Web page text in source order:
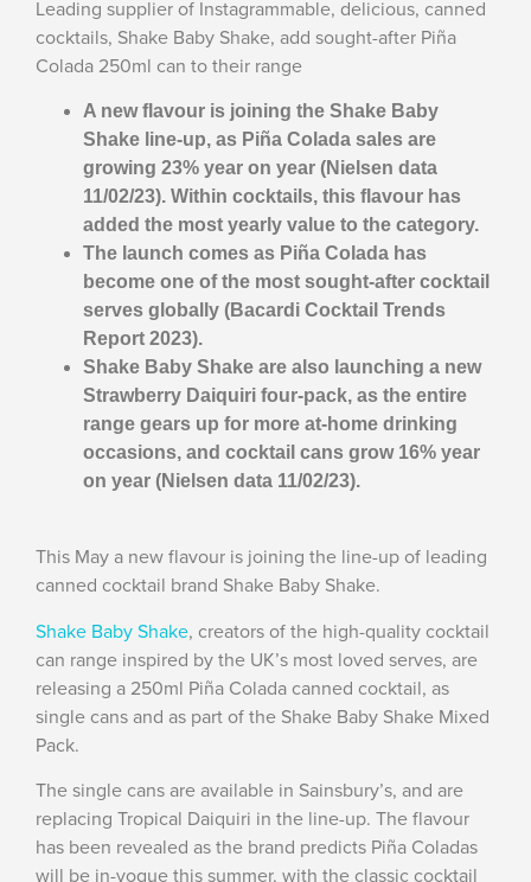
Leading supplier of Instagrammable, delicious, canned
cocktails, Shake Baby Shake, add sought-after Piña
Colada 250ml can to their range
A new flavour is joining the Shake Baby
Shake line-up, as Piña Colada sales are
growing 23% year on year (Nielsen data
11/02/23). Within cocktails, this flavour has
added the most yearly value to the category.
The launch comes as Piña Colada has
become one of the most sought-after cocktail
serves globally (Bacardi Cocktail Trends
Report 2023).
Shake Baby Shake are also launching a new
Strawberry Daiquiri four-pack, as the entire
range gears up for more at-home drinking
occasions, and cocktail cans grow 16% year
on year (Nielsen data 11/02/23).
This May a new flavour is joining the line-up of leading
canned cocktail brand Shake Baby Shake.
Shake Baby Shake, creators of the high-quality cocktail
can range inspired by the UK’s most loved serves, are
releasing a 250ml Piña Colada canned cocktail, as
single cans and as part of the Shake Baby Shake Mixed
Pack.
The single cans are available in Sainsbury’s, and are
replacing Tropical Daiquiri in the line-up. The flavour
has been revealed as the brand predicts Piña Coladas
will be in-vogue this summer, with the classic cocktail